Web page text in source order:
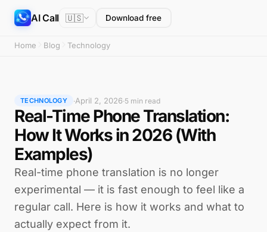
AI Call 🇺🇸 Download free
Home Blog Technology
TECHNOLOGY ·April 2, 2026·5 min read
Real-Time Phone Translation:
How It Works in 2026 (With
Examples)
Real-time phone translation is no longer
experimental — it is fast enough to feel like a
regular call. Here is how it works and what to
actually expect from it.